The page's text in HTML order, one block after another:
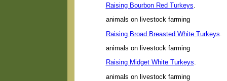
Raising Bourbon Red Turkeys
animals on livestock farming
Raising Broad Breasted White Turkeys
animals on livestock farming
Raising Midget White Turkeys.
animals on livestock farming